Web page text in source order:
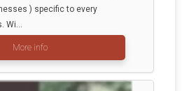
) specific to every
Wi...
More info